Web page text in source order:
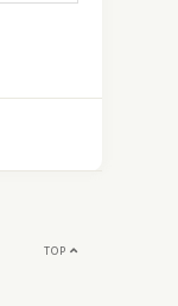
TOP